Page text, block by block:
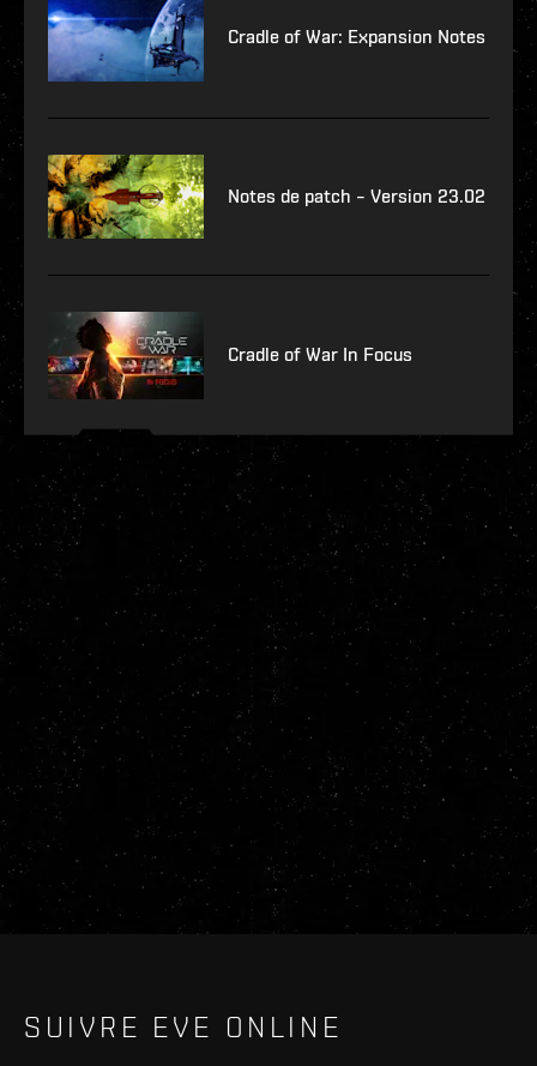
Cradle of War: Expansion Notes
Notes de patch – Version 23.02
Cradle of War In Focus
SUIVRE EVE ONLINE